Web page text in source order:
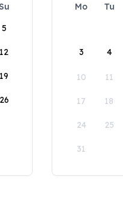
5
12
19
26
Mo Tu
3 4
10 11
17 18
24 25
31